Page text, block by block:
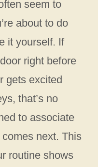
seem to
about to do
it yourself. If
right before
gets excited
that’s no
to associate
next. This
routine shows